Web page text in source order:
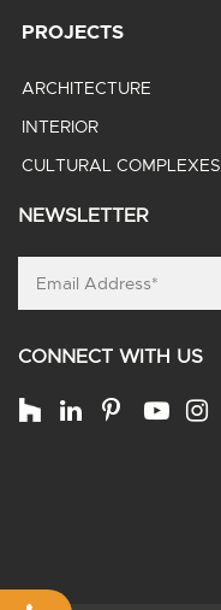
PROJECTS
ARCHITECTURE
INTERIOR
CULTURAL COMPLEXES
NEWSLETTER
CONNECT WITH US